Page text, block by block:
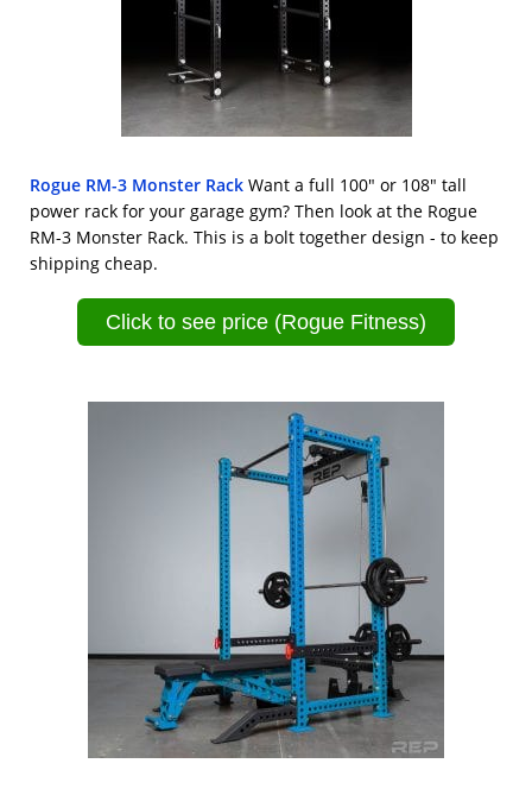
Rogue RM-3 Monster Rack Want a full 100" or 108" tall
power rack for your garage gym? Then look at the Rogue
RM-3 Monster Rack. This is a bolt together design - to keep
shipping cheap.
Click to see price (Rogue Fitness)